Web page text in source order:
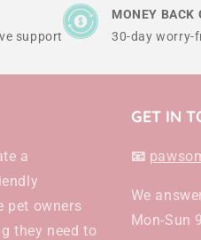
support
MONEY BACK
30-day worry-
a
pet owners
they need to
GET IN
📧
We
Mon-Sun